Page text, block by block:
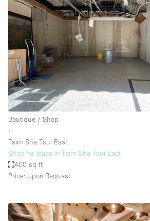
Boutique / Shop
∙
Tsim Sha Tsui East
Shop for lease in Tsim Sha Tsui East
400 sq ft
Price: Upon Request